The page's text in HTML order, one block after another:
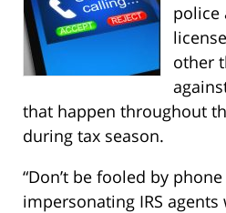
police
other
that happen throughout
during tax season.
“Don’t be fooled by
impersonating IRS